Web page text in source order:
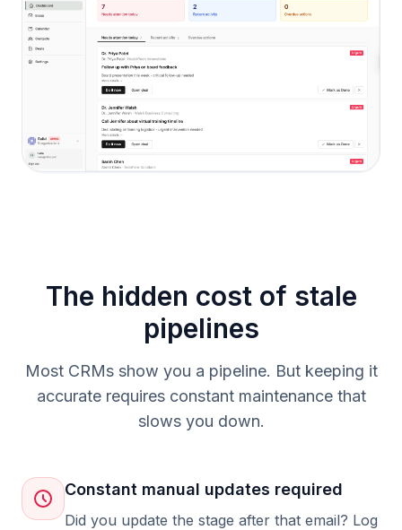
The hidden cost of stale
pipelines
Most CRMs show you a pipeline. But keeping it
accurate requires constant maintenance that
slows you down.
Constant manual updates required
Did you update the stage after that email? Log